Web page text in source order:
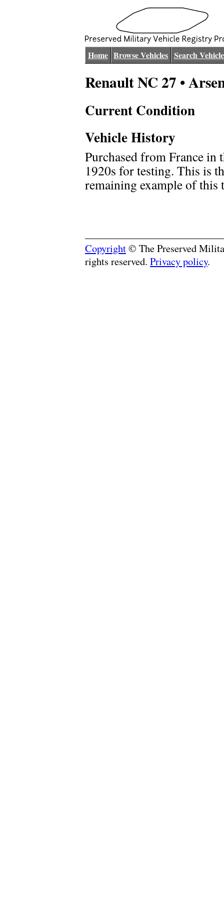
Home Browse Vehicles Search
Renault NC 27 •
Current Condition
Vehicle History
Purchased from France in
1920s for testing. This is
remaining example of this
Copyright© The Preserved
rights reserved. Privacy policy.